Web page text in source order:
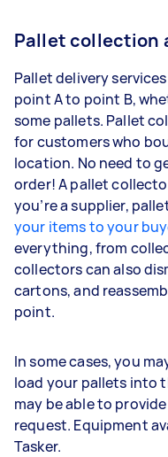
Pallet collection
Pallet delivery
point A to point B,
some pallets. Pallet
for customers who
location. No need to
order! A pallet
you’re a supplier,
your items to your
everything, from
collectors can also
cartons, and
point.
In some cases, you
load your pallets into
may be able to
request. Equipment
Tasker.